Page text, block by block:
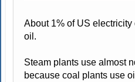
About 1% of US electricity
oil.
Steam plants use almost
because coal plants use